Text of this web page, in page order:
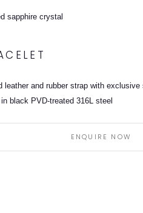
sapphire crystal
leather and rubber strap with
black PVD-treated 316L steel
ENQUIRE NOW